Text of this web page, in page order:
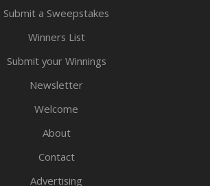
Submit a Sweepstakes
Winners List
Submit your Winnings
Newsletter
Welcome
About
Contact
Advertising